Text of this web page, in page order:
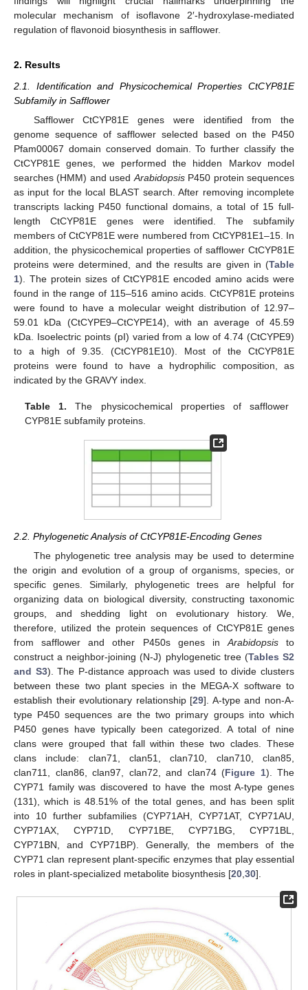
molecular mechanism of isoflavone 2′-hydroxylase-mediated
regulation of flavonoid biosynthesis in safflower.
2. Results
2.1. Identification and Physicochemical Properties CtCYP81E
Subfamily in Safflower
Safflower CtCYP81E genes were identified from the
genome sequence of safflower selected based on the P450
Pfam00067 domain conserved domain. To further classify the
CtCYP81E genes, we performed the hidden Markov model
searches (HMM) and used ArabidopsisP450 protein sequences
as input for the local BLAST search. After removing incomplete
transcripts lacking P450 functional domains, a total of 15 full-
length CtCYP81E genes were identified. The subfamily
members of CtCYP81E were numbered from CtCYP81E1–15. In
addition, the physicochemical properties of safflower CtCYP81E
proteins were determined, and the results are given in (Table
1). The protein sizes of CtCYP81E encoded amino acids were
found in the range of 115–516 amino acids. CtCYP81E proteins
were found to have a molecular weight distribution of 12.97–
59.01 kDa (CtCYPE9–CtCYPE14), with an average of 45.59
kDa. Isoelectric points (pI) varied from a low of 4.74 (CtCYPE9)
to a high of 9.35. (CtCYP81E10). Most of the CtCYP81E
proteins were found to have a hydrophilic composition, as
indicated by the GRAVY index.
Table 1. The physicochemical properties of safflower
CYP81E subfamily proteins.
2.2. Phylogenetic Analysis of CtCYP81E-Encoding Genes
The phylogenetic tree analysis may be used to determine
the origin and evolution of a group of organisms, species, or
specific genes. Similarly, phylogenetic trees are helpful for
organizing data on biological diversity, constructing taxonomic
groups, and shedding light on evolutionary history. We,
therefore, utilized the protein sequences of CtCYP81E genes
from safflower and other P450s genes in Arabidopsisto
construct a neighbor-joining (N-J) phylogenetic tree (Tables S2
and S3). The P-distance approach was used to divide clusters
between these two plant species in the MEGA-X software to
establish their evolutionary relationship [29]. A-type and non-A-
type P450 sequences are the two primary groups into which
P450 genes have typically been categorized. A total of nine
clans were grouped that fall within these two clades. These
clans include: clan71, clan51, clan710, clan710, clan85,
clan711, clan86, clan97, clan72, and clan74 (Figure 1). The
CYP71 family was discovered to have the most A-type genes
(131), which is 48.51% of the total genes, and has been split
into 10 further subfamilies (CYP71AH, CYP71AT, CYP71AU,
CYP71AX, CYP71D, CYP71BE, CYP71BG, CYP71BL,
CYP71BN, and CYP71BP). Generally, the members of the
CYP71 clan represent plant-specific enzymes that play essential
roles in plant-specialized metabolite biosynthesis [20 30].